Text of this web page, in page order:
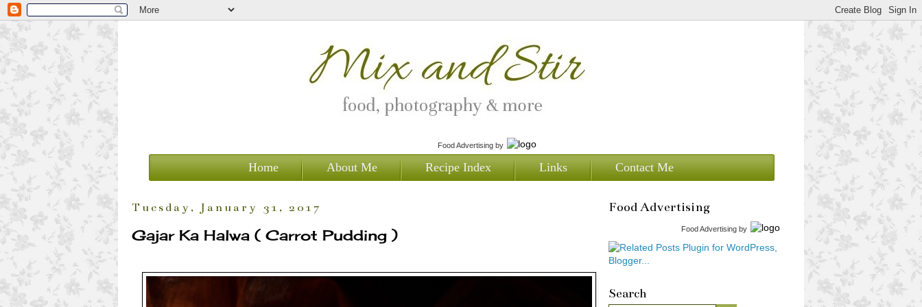
Food Advertising by
Home About Me Recipe Index Links Contact Me
Tuesday, January 31, 2017
Gajar Ka Halwa ( Carrot Pudding )
Food Advertising
Food Advertising by
Search